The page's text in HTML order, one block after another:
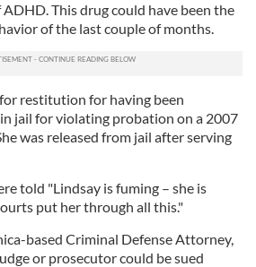
ADHD.This drug could have been the
of the last couple of months.
restitution for having been
jail for violating probation on a 2007
was released from jail after serving
told "Lindsay is fuming – she is
put her through all this."
based Criminal Defense Attorney,
or prosecutor could be sued